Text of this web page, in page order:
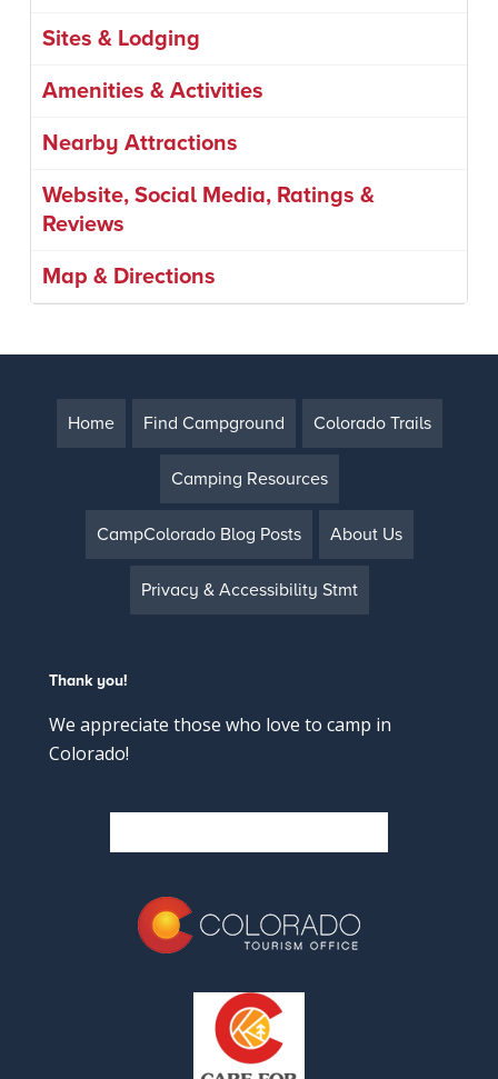
Sites & Lodging
Amenities & Activities
Nearby Attractions
Website, Social Media, Ratings &
Reviews
Map & Directions
Home Find Campground Colorado Trails
Camping Resources
CampColorado Blog Posts About Us
Privacy & Accessibility Stmt
Thank you!
We appreciate those who love to camp in
Colorado!